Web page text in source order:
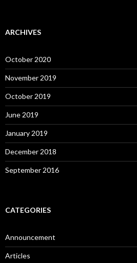
ARCHIVES
October 2020
November 2019
October 2019
June 2019
January 2019
December 2018
September 2016
CATEGORIES
Announcement
Articles